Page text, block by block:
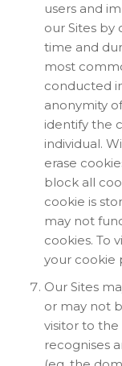
users and
our Sites by
time and
most
conducted
anonymity
identify the
individual.
erase
block all
cookie is
may not
cookies. To
your cookie
Our Sites
or may not
visitor to the
recognises